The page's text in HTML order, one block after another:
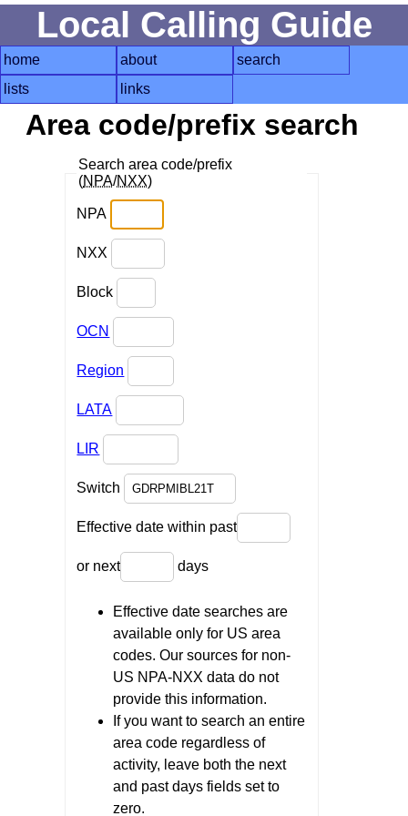
Local Calling Guide
home about
search
lists
links
Area code/prefix search
Search area code/prefix
(NPA/NXX)
NPA
NXX
Block
OCN
Region
LATA
LIR
Switch
Effective date within past
or next days
Effective date searches are
available only for US area
codes. Our sources for non-
US NPA-NXX data do not
provide this information.
If you want to search an entire
area code regardless of
activity, leave both the next
and past days fields set to
zero.